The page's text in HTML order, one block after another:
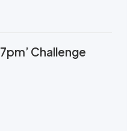
Challenge